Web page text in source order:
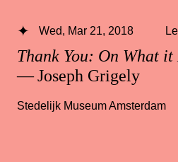
Thank You: On What it
— Joseph Grigely
Wed, Mar 21, 2018
Stedelijk Museum Amsterdam